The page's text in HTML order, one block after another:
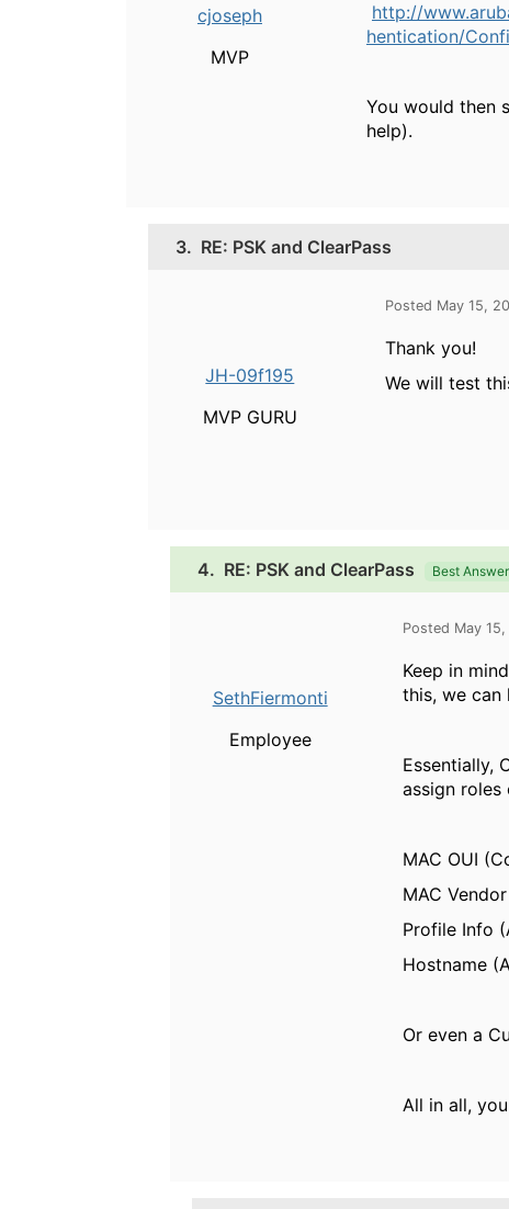
cjoseph
MVP
http://
hentication/
You would then
help).
3. RE: PSK and ClearPass
JH-09f195
MVP GURU
Posted May 15,
Thank you!
We will test
4. RE: PSK and ClearPass Best Answer
SethFiermonti
Employee
Posted May
Keep in
this, we can
Essentially,
assign roles
MAC OUI
MAC
Profile Info
Hostname
Or even a
All in all,